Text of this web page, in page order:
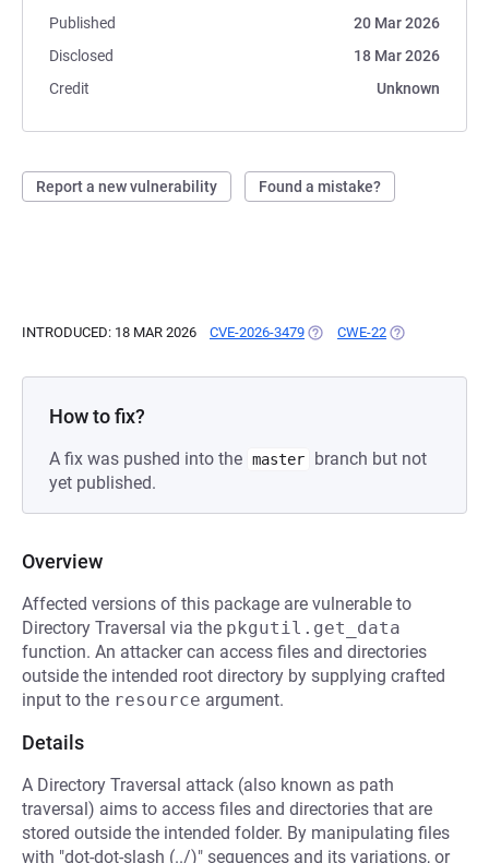
Published
20 Mar 2026
Disclosed
18 Mar 2026
Credit
Unknown
Report a new vulnerability Found a mistake?
INTRODUCED: 18 MAR 2026 CVE-2026-3479 (OPENS IN A NEW TAB)
CWE-22 (OPENS IN A
How to fix?
A fix was pushed into the master
branch but not
yet published.
Overview
Affected versions of this package are vulnerable to
Directory Traversal via the pkgutil.get_data
function. An attacker can access files and directories
outside the intended root directory by supplying crafted
input to the resource argument.
Details
A Directory Traversal attack (also known as path
traversal) aims to access files and directories that are
stored outside the intended folder. By manipulating files
with "dot-dot-slash (../)" sequences and its variations, or